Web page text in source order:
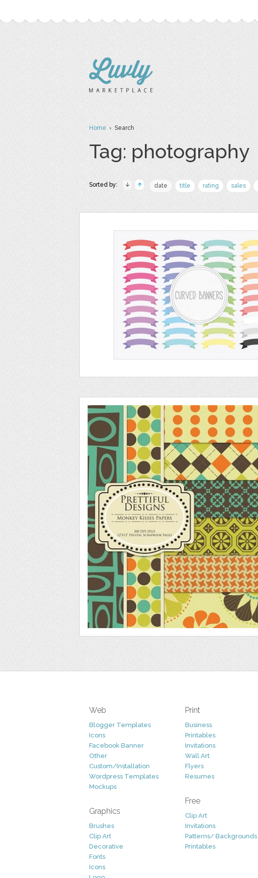
Home› Search
Tag: photography
Sorted by: date title rating sales
Web
Blogger Templates
Icons
Facebook Banner
Other
Custom/Installation
Wordpress Templates
Mockups
Graphics
Brushes
Clip Art
Decorative
Fonts
Icons
Print
Business
Printables
Invitations
Wall Art
Flyers
Resumes
Free
Clip Art
Invitations
Patterns/ Backgrounds
Printables